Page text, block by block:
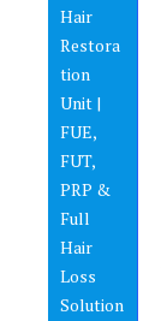
Hair
Restora
tion
Unit |
FUE,
FUT,
PRP &
Full
Hair
Loss
Solution